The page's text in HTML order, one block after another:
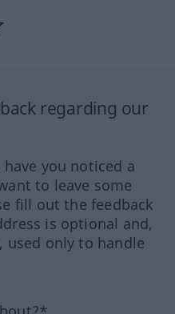
regarding our
you noticed a
to leave some
fill out the feedback
is optional and,
used only to handle